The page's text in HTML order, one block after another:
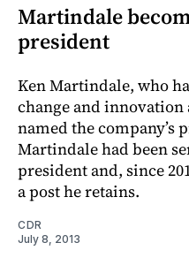
Martindale
president
Ken Martindale, who
change and innovation
named the company’s
Martindale had been
president and, since
a post he retains.
CDR
July 8, 2013